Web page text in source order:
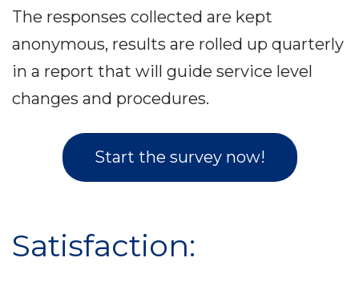
The responses collected are kept
anonymous, results are rolled up quarterly
in a report that will guide service level
changes and procedures.
Start the survey now!
Satisfaction: